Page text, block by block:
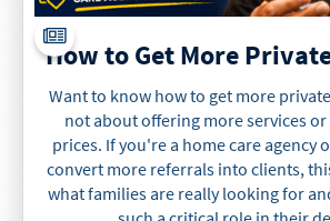
Want to know how to get more
not about offering more services
prices. If you're a home care agency
convert more referrals into clients,
what families are really looking for